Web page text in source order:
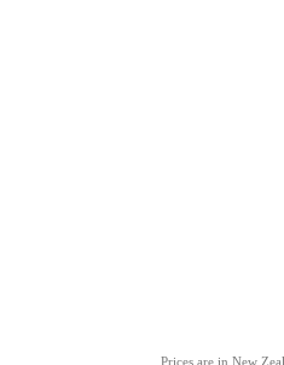
Prices are in New